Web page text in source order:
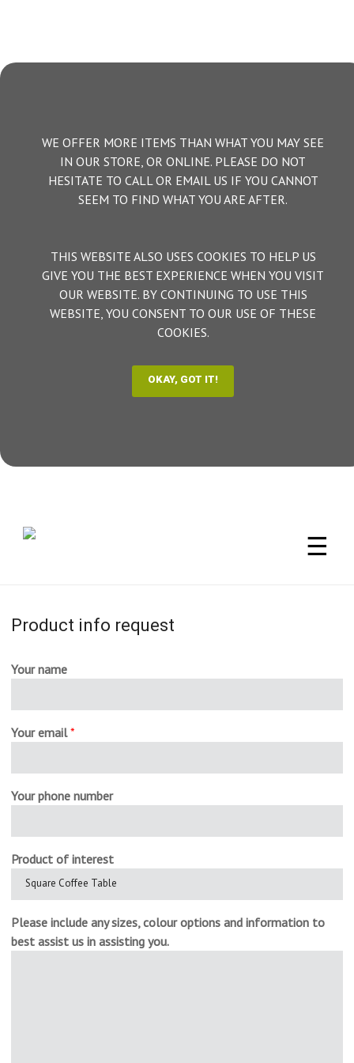
WE OFFER MORE ITEMS THAN WHAT YOU MAY SEE
IN OUR STORE, OR ONLINE. PLEASE DO NOT
HESITATE TO CALL OR EMAIL US IF YOU CANNOT
SEEM TO FIND WHAT YOU ARE AFTER.
THIS WEBSITE ALSO USES COOKIES TO HELP US
GIVE YOU THE BEST EXPERIENCE WHEN YOU VISIT
OUR WEBSITE. BY CONTINUING TO USE THIS
WEBSITE, YOU CONSENT TO OUR USE OF THESE
COOKIES.
☰
Product info request
Your name
Your email*
Your phone number
Product of interest
Please include any sizes, colour options and information to
best assist us in assisting you.